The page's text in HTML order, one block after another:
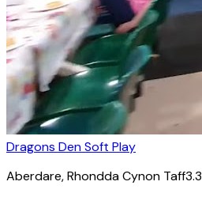
Dragons Den Soft Play
Aberdare, Rhondda Cynon Taff3.3